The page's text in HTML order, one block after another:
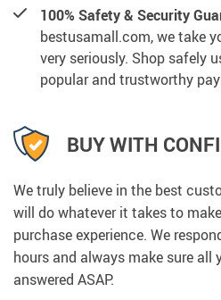
100% Safety & Security
bestusamall.com, we take
very seriously. Shop safely
popular and trustworthy
BUY WITH
We truly believe in the best
will do whatever it takes to
purchase experience. We
hours and always make sure all
answered ASAP.